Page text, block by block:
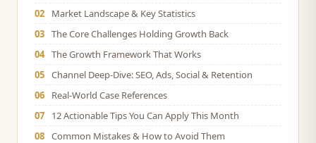
02
Market Landscape & Key Statistics
03 The Core Challenges Holding Growth Back
04 The Growth Framework That Works
05 Channel Deep-Dive: SEO, Ads, Social & Retention
06
Real-World Case References
07
12 Actionable Tips You Can Apply This Month
08 Common Mistakes & How to Avoid Them